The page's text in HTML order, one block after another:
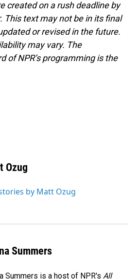
created on a rush deadline by
This text may not be in its final
or revised in the future.
may vary. The
of NPR’s programming is the
Ozug
by Matt Ozug
Summers
Summers is a host of NPR's All